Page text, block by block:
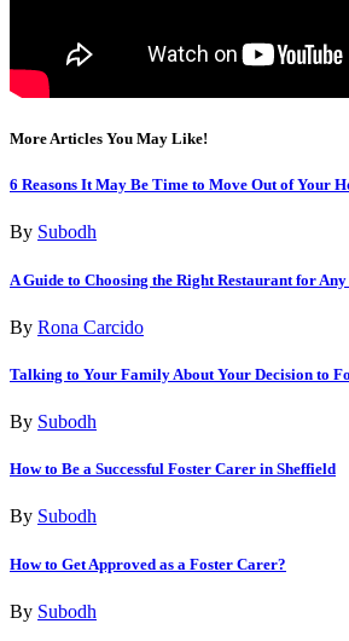
More Articles You May Like!
6 Reasons It May Be Time to Move Out of Your
By Subodh
A Guide to Choosing the Right Restaurant for
By Rona Carcido
Talking to Your Family About Your Decision to
By Subodh
How to Be a Successful Foster Carer in Sheffield
By Subodh
How to Get Approved as a Foster Carer?
By Subodh